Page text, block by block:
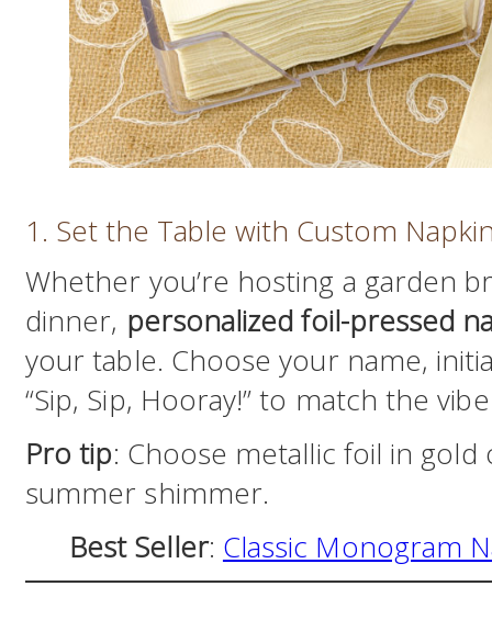
1. Set the Table with Custom
Whether you’re hosting a garden
dinner, personalized foil-pressed
your table. Choose your name,
“Sip, Sip, Hooray!” to match the
Pro tip: Choose metallic foil in
summer shimmer.
Best Seller: Classic Monogram